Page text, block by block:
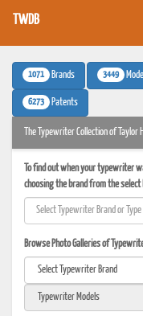
TWDB
1071 Brands 3449
6273 Patents
The Typewriter Collection of
To find out when your typewriter
choosing the brand from the select
Browse Photo Galleries of